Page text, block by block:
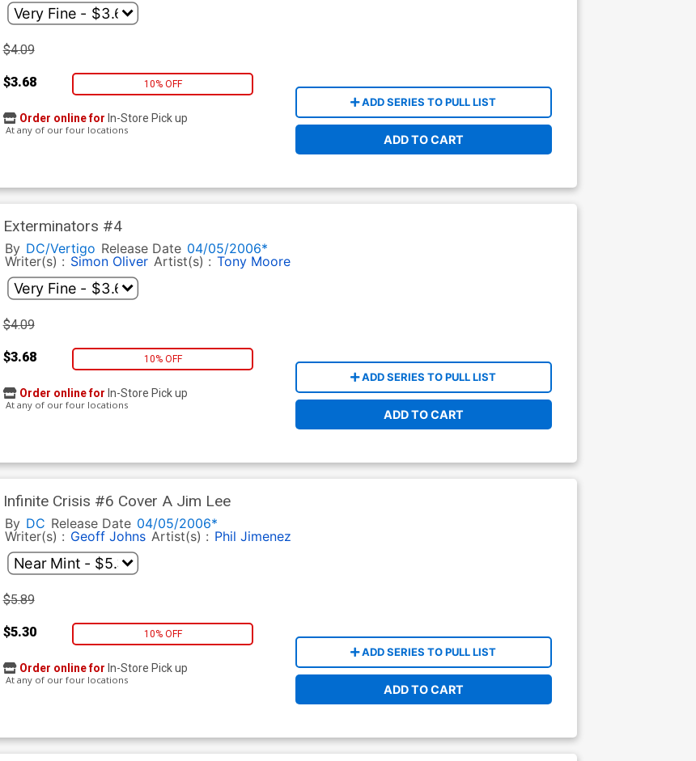
$4.09
$3.68 10% OFF
ADD SERIES TO PULL LIST
ADD TO CART
Order online for In-Store Pick up
At any of our four locations
Exterminators #4
By DC/Vertigo Release Date 04/05/2006*
Writer(s) : Simon Oliver Artist(s) : Tony Moore
$4.09
$3.68 10% OFF
ADD SERIES TO PULL LIST
ADD TO CART
Order online for In-Store Pick up
At any of our four locations
Infinite Crisis #6 Cover A Jim Lee
By DC Release Date 04/05/2006*
Writer(s) : Geoff Johns Artist(s) : Phil Jimenez
$5.89
$5.30 10% OFF
ADD SERIES TO PULL LIST
ADD TO CART
Order online for In-Store Pick up
At any of our four locations